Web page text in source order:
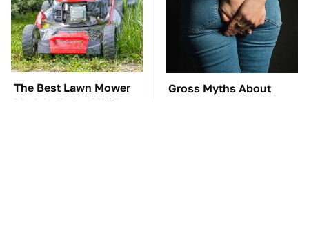
The Best Lawn Mower
Models To Deal With
Gross Myths About